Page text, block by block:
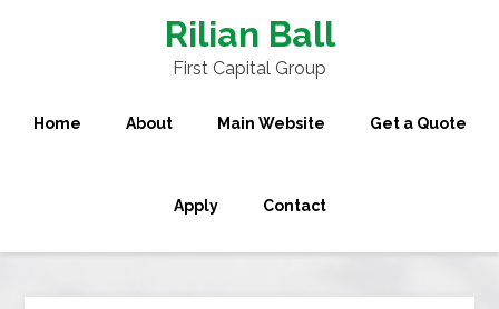
Rilian Ball
First Capital Group
Home About Main Website Get a Quote
Apply Contact